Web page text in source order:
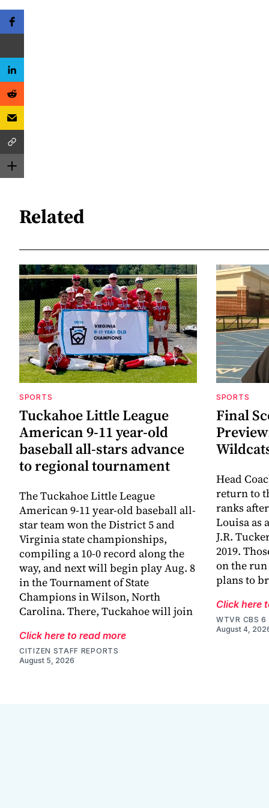
Related
SPORTS
Tuckahoe Little League
American 9-11 year-old
baseball all-stars advance
to regional tournament
The Tuckahoe Little League
American 9-11 year-old baseball all-
star team won the District 5 and
Virginia state championships,
compiling a 10-0 record along the
way, and next will begin play Aug. 8
in the Tournament of State
Champions in Wilson, North
Carolina. There, Tuckahoe will join
Click here to read more
CITIZEN STAFF REPORTS
August 5, 2026
SPORTS
Final
Head
return to
ranks
Louisa as
J.R.
2019.
on the
plans to
Click here
WTVR CBS 6
August 4,